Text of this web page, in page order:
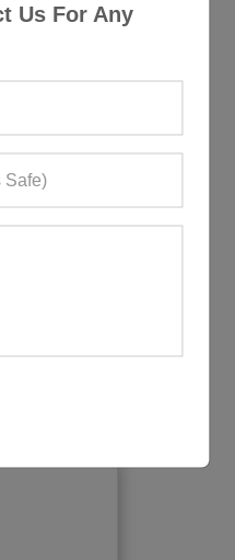
Us For Any
PRICE